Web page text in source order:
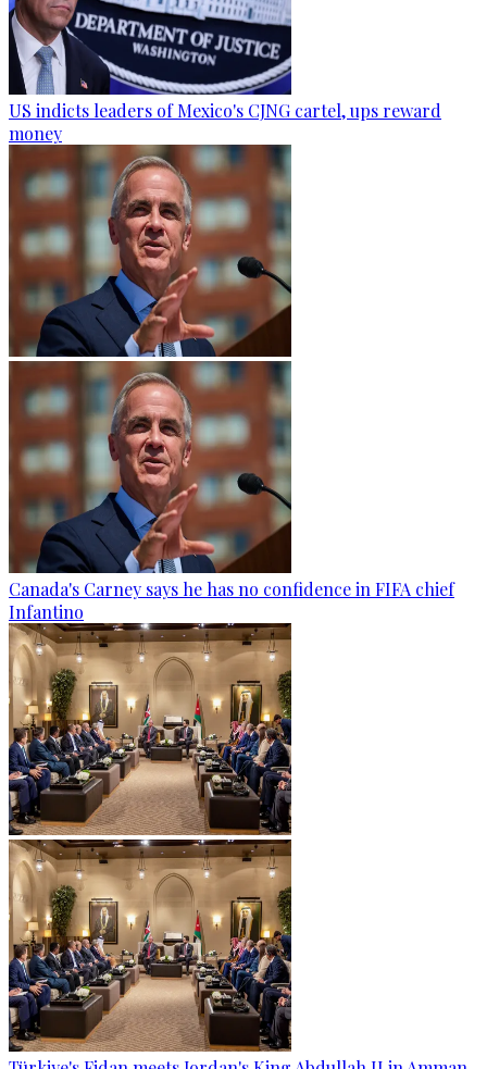
US indicts leaders of Mexico's CJNG cartel, ups reward
money
Canada's Carney says he has no confidence in FIFA chief
Infantino